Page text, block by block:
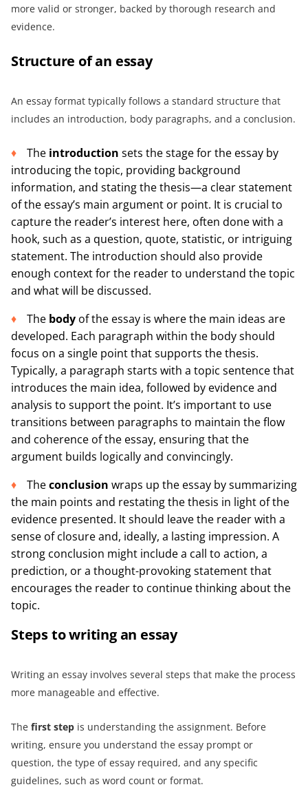
more valid or stronger, backed by thorough research and
evidence.
Structure of an essay
An essay format typically follows a standard structure that
includes an introduction, body paragraphs, and a conclusion.
The introduction sets the stage for the essay by
introducing the topic, providing background
information, and stating the thesis—a clear statement
of the essay’s main argument or point. It is crucial to
capture the reader’s interest here, often done with a
hook, such as a question, quote, statistic, or intriguing
statement. The introduction should also provide
enough context for the reader to understand the topic
and what will be discussed.
The body of the essay is where the main ideas are
developed. Each paragraph within the body should
focus on a single point that supports the thesis.
Typically, a paragraph starts with a topic sentence that
introduces the main idea, followed by evidence and
analysis to support the point. It’s important to use
transitions between paragraphs to maintain the flow
and coherence of the essay, ensuring that the
argument builds logically and convincingly.
Theconclusion wraps up the essay by summarizing
the main points and restating the thesis in light of the
evidence presented. It should leave the reader with a
sense of closure and, ideally, a lasting impression. A
strong conclusion might include a call to action, a
prediction, or a thought-provoking statement that
encourages the reader to continue thinking about the
topic.
Steps to writing an essay
Writing an essay involves several steps that make the process
more manageable and effective.
The first step is understanding the assignment. Before
writing, ensure you understand the essay prompt or
question, the type of essay required, and any specific
guidelines, such as word count or format.